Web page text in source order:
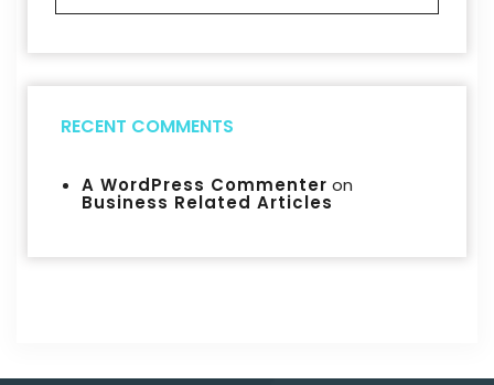
RECENT COMMENTS
A WordPress Commenter on
Business Related Articles